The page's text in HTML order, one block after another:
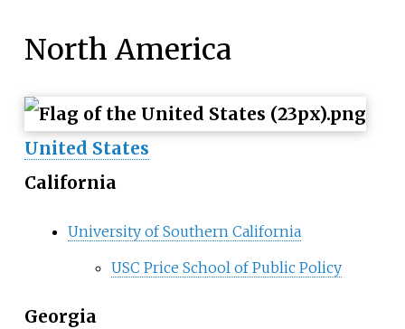
North America
United States
California
University of Southern California
USC Price School of Public Policy
Georgia